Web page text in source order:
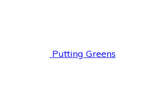
Putting Greens